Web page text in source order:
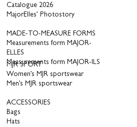
Catalogue 2026
MajorElles’ Photostory
MADE-TO-MEASURE FORMS
Measurements form MAJOR-
ELLES
Measurements form MAJOR-ILS
MJR SPORT
Women’s MJR sportswear
Men’s MJR sportswear
ACCESSORIES
Bags
Hats